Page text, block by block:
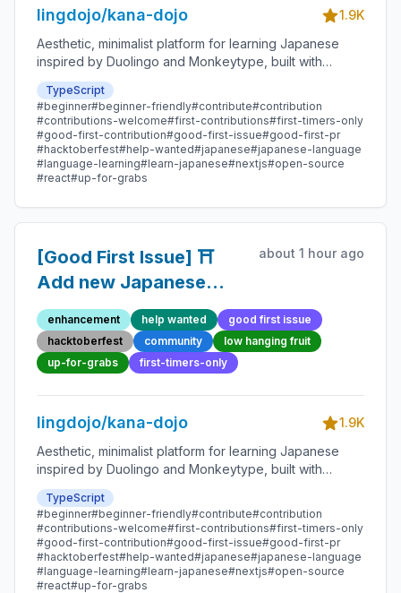
lingdojo/kana-dojo
1.9K
Aesthetic, minimalist platform for learning Japanese
inspired by Duolingo and Monkeytype, built with
Next.js and sponsored by Vercel. Beginner-friendly
with plenty of good first issues - all contributions are
welcome!
TypeScript
#beginner#beginner-friendly#contribute#contribution
#contributions-welcome#first-contributions#first-timers-only
#good-first-contribution#good-first-issue#good-first-pr
#hacktoberfest#help-wanted#japanese#japanese-language
#language-learning#learn-japanese#nextjs#open-source
#react#up-for-grabs
[Good First Issue] ⛩️
Add new Japanese
Proverb 45 - Beginner-
Friendly Open-source
Contribution
about 1 hour ago
enhancement help wanted
good first issue
hacktoberfest
community
low hanging fruit
up-for-grabs
first-timers-only
lingdojo/kana-dojo
1.9K
Aesthetic, minimalist platform for learning Japanese
inspired by Duolingo and Monkeytype, built with
Next.js and sponsored by Vercel. Beginner-friendly
with plenty of good first issues - all contributions are
welcome!
TypeScript
#beginner#beginner-friendly#contribute#contribution
#contributions-welcome#first-contributions#first-timers-only
#good-first-contribution#good-first-issue#good-first-pr
#hacktoberfest#help-wanted#japanese#japanese-language
#language-learning#learn-japanese#nextjs#open-source
#react#up-for-grabs